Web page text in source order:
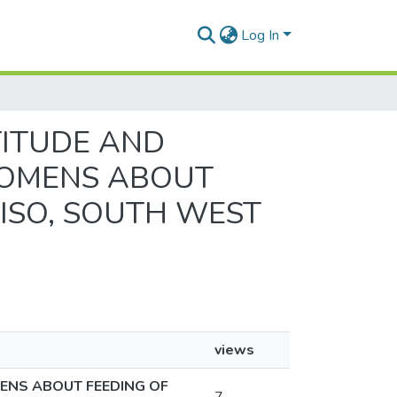
Log In
AND
ABOUT
SOUTH WEST
views
ABOUT FEEDING OF